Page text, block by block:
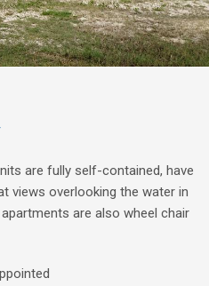
are fully self-contained, have
views overlooking the water in
are also wheel chair